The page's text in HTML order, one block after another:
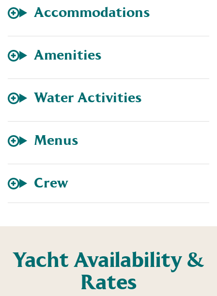
Accommodations
Amenities
Water Activities
Menus
Crew
Yacht Availability &
Rates